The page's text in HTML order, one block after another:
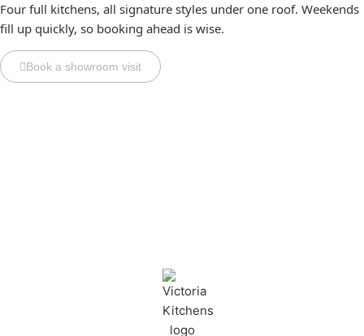
Four full kitchens, all signature styles under one roof. Weekends
fill up quickly, so booking ahead is wise.
Book a showroom visit